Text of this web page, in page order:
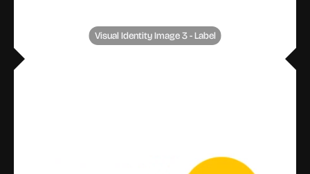
Visual Identity Image 3 - Label